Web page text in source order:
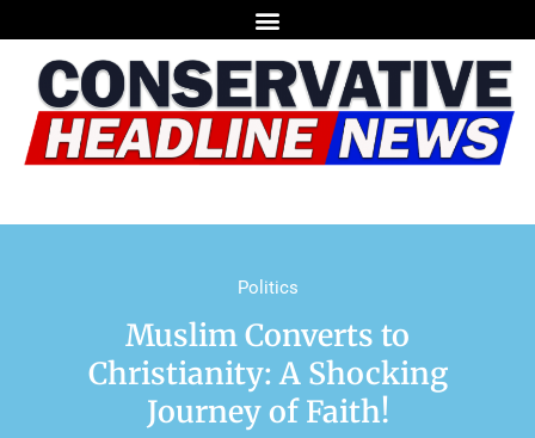
Politics
Muslim Converts to
Christianity: A Shocking
Journey of Faith!